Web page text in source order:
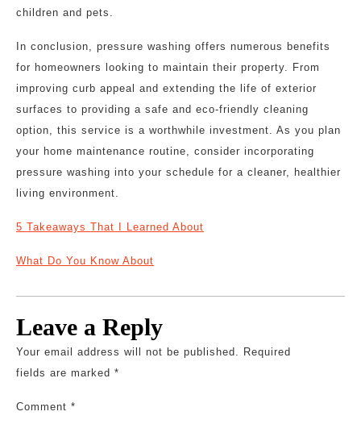
children and pets.
In conclusion, pressure washing offers numerous benefits
for homeowners looking to maintain their property. From
improving curb appeal and extending the life of exterior
surfaces to providing a safe and eco-friendly cleaning
option, this service is a worthwhile investment. As you plan
your home maintenance routine, consider incorporating
pressure washing into your schedule for a cleaner, healthier
living environment.
5 Takeaways That I Learned About
What Do You Know About
Leave a Reply
Your email address will not be published. Required
fields are marked *
Comment *